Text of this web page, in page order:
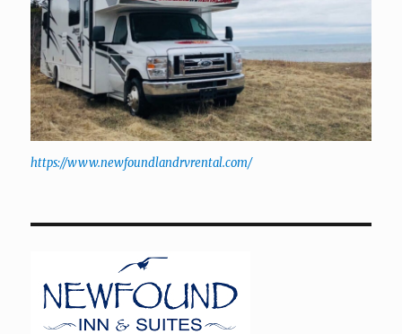
https://www.newfoundlandrvrental.com/